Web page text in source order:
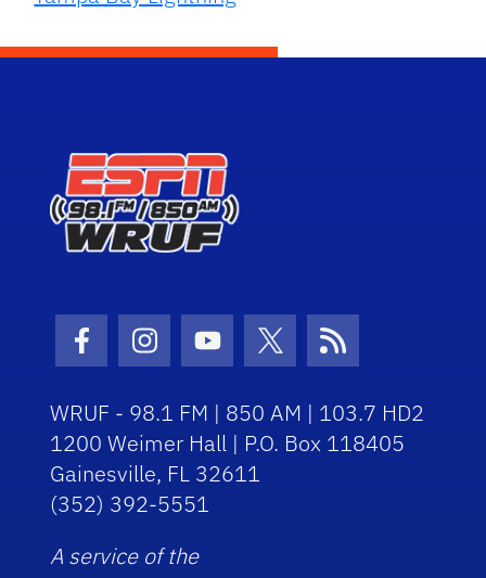
Facebook Icon
Instagram Icon
Youtube Icon
Twitter Icon
RSS Icon
WRUF - 98.1 FM | 850 AM | 103.7 HD2
1200 Weimer Hall | P.O. Box 118405
Gainesville, FL 32611
(352) 392-5551
A service of the